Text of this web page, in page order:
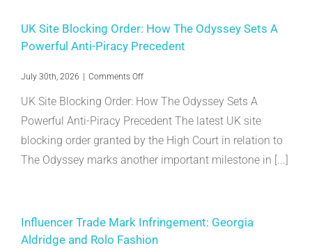
UK Site Blocking Order: How The Odyssey Sets A
Powerful Anti-Piracy Precedent
July 30th, 2026 Comments Offon
Site
Order:
How
Odyssey
Piracy
Precedent
UK Site Blocking Order: How The Odyssey Sets A
Powerful Anti-Piracy Precedent The latest UK site
blocking order granted by the High Court in relation to
The Odyssey marks another important milestone in [...]
Influencer Trade Mark Infringement: Georgia
Aldridge and Rolo Fashion